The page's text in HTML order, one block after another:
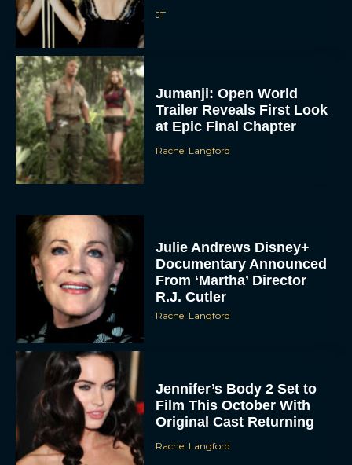
JT
Jumanji: Open World
Trailer Reveals First Look
at Epic Final Chapter
Rachel Langford
Julie Andrews Disney+
Documentary Announced
From ‘Martha’ Director
R.J. Cutler
Rachel Langford
Jennifer’s Body 2 Set to
Film This October With
Original Cast Returning
Rachel Langford